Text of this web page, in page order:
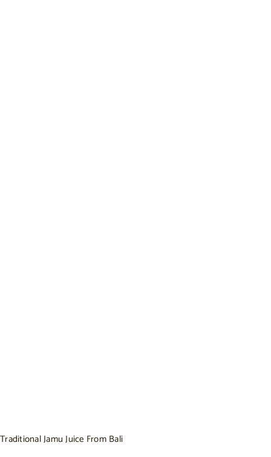
Traditional Jamu Juice From Bali